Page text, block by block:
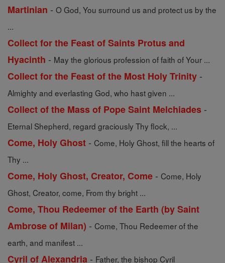
Martinian - O God, You surround us and protect us by the
...
Collect for the Feast of Saints Protus and
Hyacinth - May the glorious profession of faith of Your ...
Collect for the Feast of the Most Holy Trinity -
Almighty and everlasting God, who hast given ...
Collect of the Mass of Pope Saint Melchiades -
Eternal Shepherd, regard graciously Thy flock, ...
Come, Holy Ghost - Come, Holy Ghost, fill the hearts of
Thy ...
Come, Holy Ghost, Creator, Come - Come, Holy
Ghost, Creator, come, From thy bright ...
Come, Thou Redeemer of the Earth (by Saint
Ambrose of Milan) - Come, Thou Redeemer of the
earth, and manifest ...
Cyril of Alexandria - Father, the bishop Cyril